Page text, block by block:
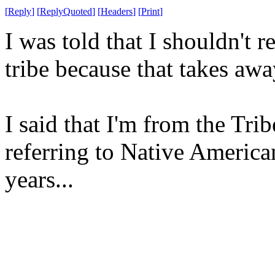
[Reply] [ReplyQuoted] [Headers] [Print]
I was told that I shouldn't
tribe because that takes
I said that I'm from the
referring to Native
years...